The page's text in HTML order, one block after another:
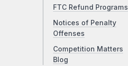
FTC Refund Programs
Notices of Penalty
Offenses
Competition Matters
Blog